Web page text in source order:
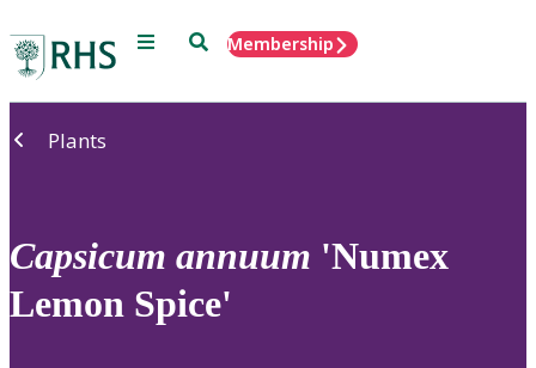
Menu SearchMembership
Plants
Capsicum annuum 'Numex
Lemon Spice'